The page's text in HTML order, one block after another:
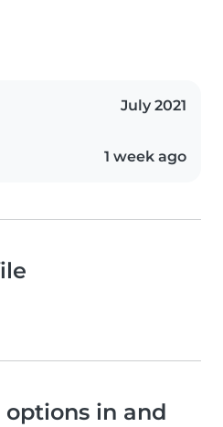
July 2021
1 week ago
in and